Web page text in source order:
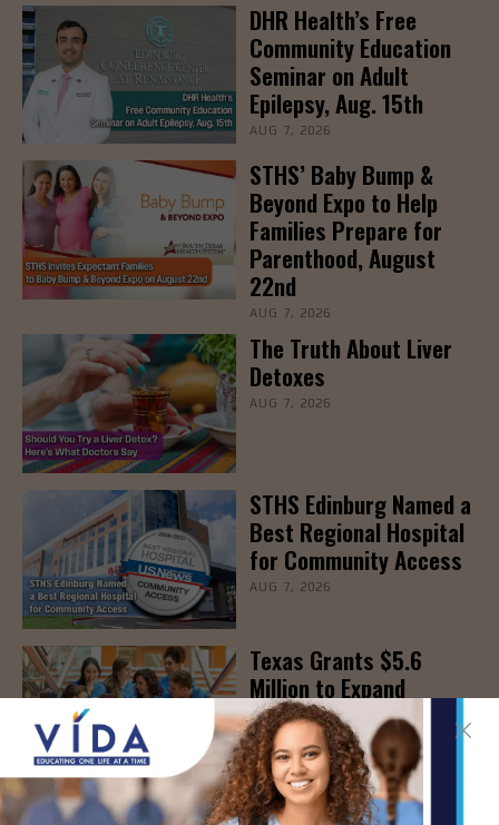
DHR Health’s Free
Community Education
Seminar on Adult
Epilepsy, Aug. 15th
AUG 7, 2026
STHS’ Baby Bump &
Beyond Expo to Help
Families Prepare for
Parenthood, August
22nd
AUG 7, 2026
The Truth About Liver
Detoxes
AUG 7, 2026
STHS Edinburg Named a
Best Regional Hospital
for Community Access
AUG 7, 2026
Texas Grants $5.6
Million to Expand
Nursing Education and
Workforce Capacity
AUG 7, 2026